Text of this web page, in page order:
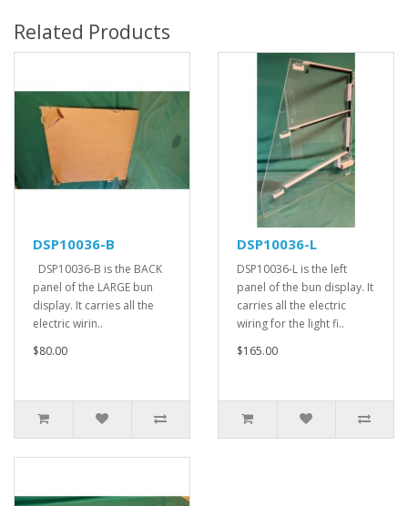
Related Products
DSP10036-B
DSP10036-B is the BACK
panel of the LARGE bun
display. It carries all the
electric wirin..
$80.00
DSP10036-L
DSP10036-L is the left
panel of the bun display. It
carries all the electric
wiring for the light fi..
$165.00